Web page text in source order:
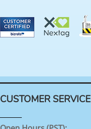
CUSTOMER SERVICE